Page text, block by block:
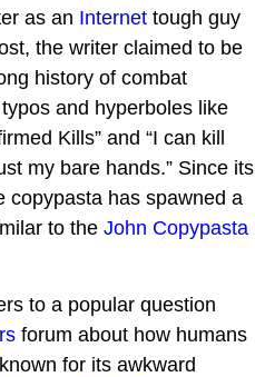
as an Internet tough guy
the writer claimed to be
history of combat
and hyperboles like
Kills” and “I can kill
my bare hands.” Since its
copypasta has spawned a
to the John Copypasta
to a popular question
forum about how humans
for its awkward